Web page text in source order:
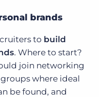
brands
to build
. Where to start?
join networking
where ideal
be found, and